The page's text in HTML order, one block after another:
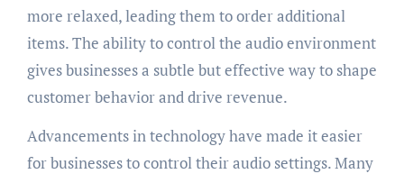
more relaxed, leading them to order additional
items. The ability to control the audio environment
gives businesses a subtle but effective way to shape
customer behavior and drive revenue.
Advancements in technology have made it easier
for businesses to control their audio settings. Many